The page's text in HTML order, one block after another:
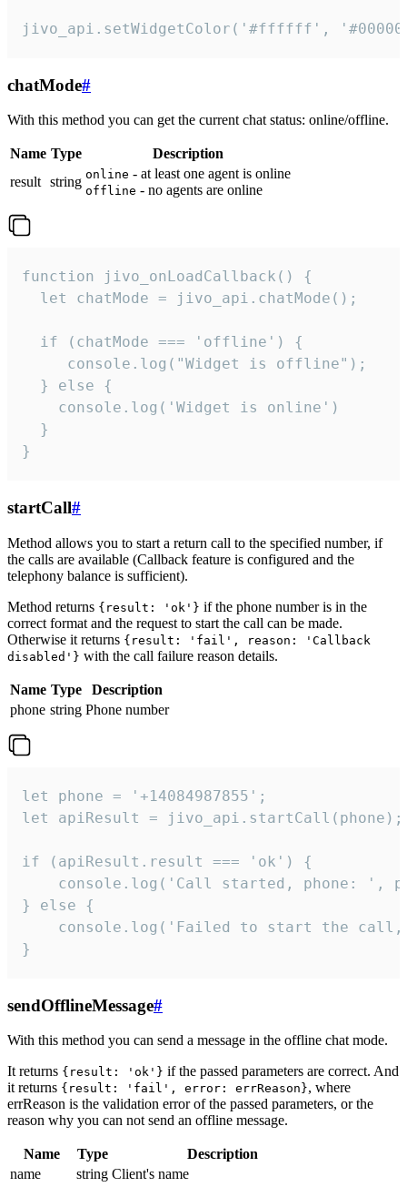
jivo_api.setWidgetColor('#ffffff',
chatMode#
With this method you can get the current chat status: online/offline.
Name Type
Description
result string online - at least one agent is online
offline - no agents are online
function jivo_onLoadCallback() {
  let chatMode = jivo_api.chatMode();
  if (chatMode === 'offline') {
     console.log("Widget is offline");
  } else {
    console.log('Widget is online')
  }
}
startCall#
Method allows you to start a return call to the specified number, if
the calls are available (Callback feature is configured and the
telephony balance is sufficient).
Method returns {result: 'ok'} if the phone number is in the
correct format and the request to start the call can be made.
Otherwise it returns {result: 'fail', reason: 'Callback
disabled'} with the call failure reason details.
Name Type
Description
phone string Phone number
let phone = '+14084987855';
let apiResult = jivo_api.startCall(phone);
if (apiResult.result === 'ok') {
console.log('Call started, phone: ',
} else {
console.log('Failed to start the
}
sendOfflineMessage#
With this method you can send a message in the offline chat mode.
It returns {result: 'ok'} if the passed parameters are correct. And
it returns {result: 'fail', error: errReason}, where
errReason is the validation error of the passed parameters, or the
reason why you can not send an offline message.
Name Type
Description
name
string Client's name